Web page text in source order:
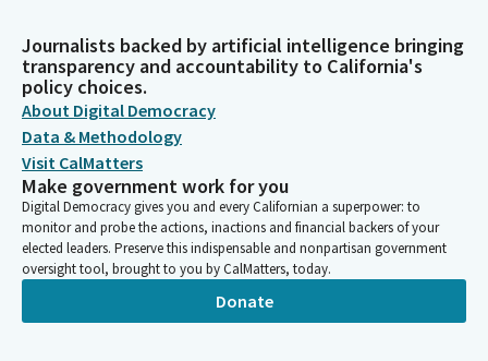
Journalists backed by artificial intelligence bringing
transparency and accountability to California's
policy choices.
About Digital Democracy
Data & Methodology
Visit CalMatters
Make government work for you
Digital Democracy gives you and every Californian a superpower: to
monitor and probe the actions, inactions and financial backers of your
elected leaders. Preserve this indispensable and nonpartisan government
oversight tool, brought to you by CalMatters, today.
Donate